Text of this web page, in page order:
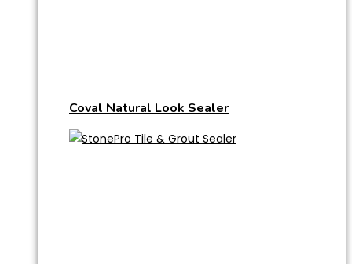
Coval Natural Look Sealer